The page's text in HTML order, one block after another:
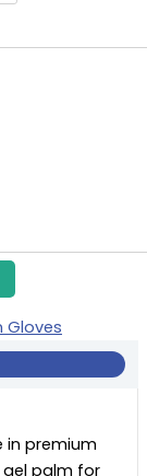
Gloves
in premium
gel palm for